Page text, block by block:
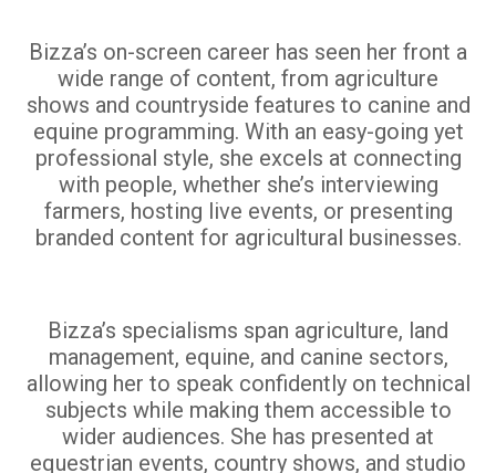
Bizza’s on-screen career has seen her front a
wide range of content, from agriculture
shows and countryside features to canine and
equine programming. With an easy-going yet
professional style, she excels at connecting
with people, whether she’s interviewing
farmers, hosting live events, or presenting
branded content for agricultural businesses.
Bizza’s specialisms span agriculture, land
management, equine, and canine sectors,
allowing her to speak confidently on technical
subjects while making them accessible to
wider audiences. She has presented at
equestrian events, country shows, and studio